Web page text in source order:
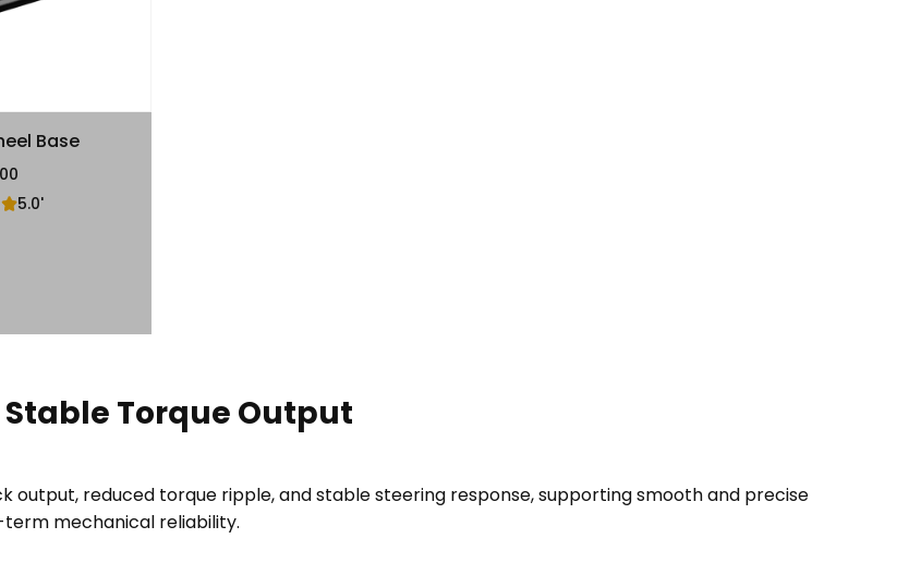
Base
Price
5.0'
Torque Output
output, reduced torque ripple, and stable steering response, supporting smooth and precise
mechanical reliability.